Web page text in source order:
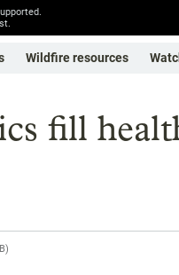
Wildfire resources
fill
)